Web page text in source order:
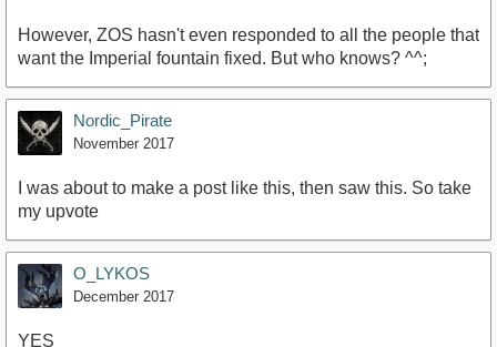
However, ZOS hasn't even responded to all the people that
want the Imperial fountain fixed. But who knows? ^^;
Nordic_Pirate
November 2017
I was about to make a post like this, then saw this. So take
my upvote
O_LYKOS
December 2017
YES